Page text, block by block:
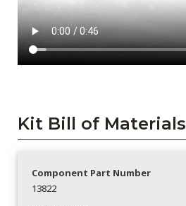
Kit Bill of Materials
Component Part Number
13822